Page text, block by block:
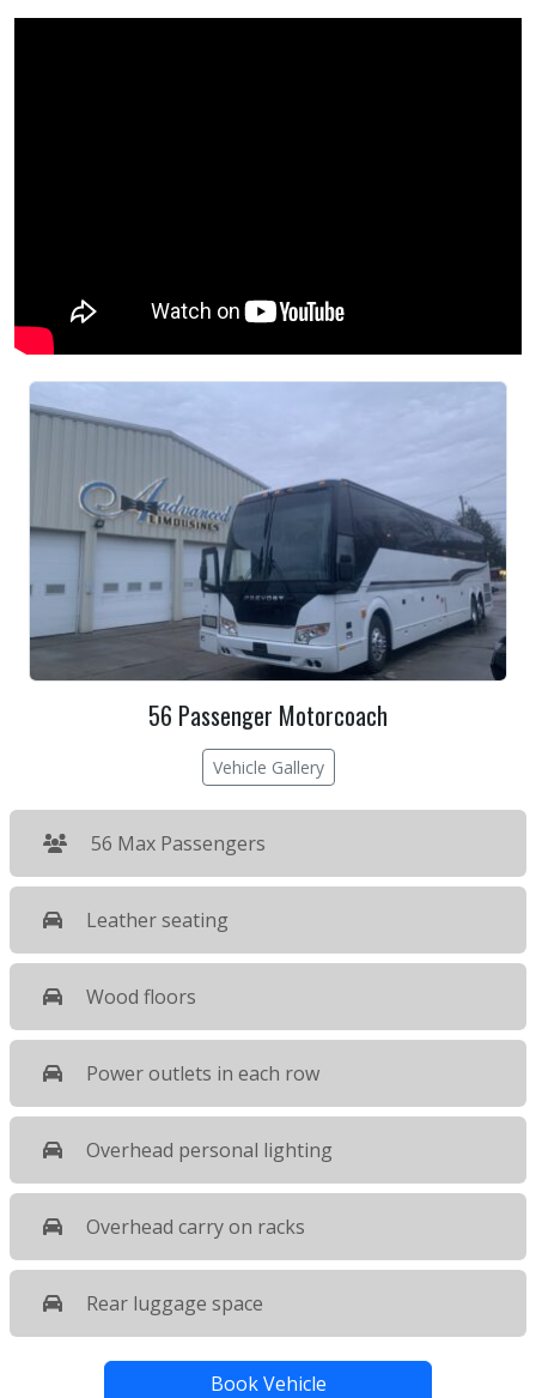
56 Passenger Motorcoach
Vehicle Gallery
56 Max Passengers
Leather seating
Wood floors
Power outlets in each row
Overhead personal lighting
Overhead carry on racks
Rear luggage space
Book Vehicle